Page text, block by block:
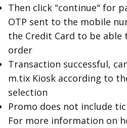
Then click "continue" for
OTP sent to the mobile
the Credit Card to be able
order
Transaction successful,
m.tix Kiosk according to
selection
Promo does not include
For more information on